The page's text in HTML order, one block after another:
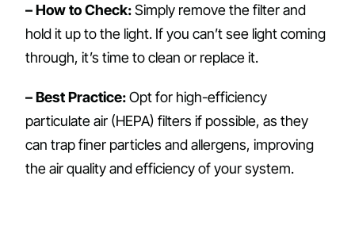
– How to Check:Simply remove the filter and
hold it up to the light. If you can’t see light coming
through, it’s time to clean or replace it.
– Best Practice:Opt for high-efficiency
particulate air (HEPA) filters if possible, as they
can trap finer particles and allergens, improving
the air quality and efficiency of your system.